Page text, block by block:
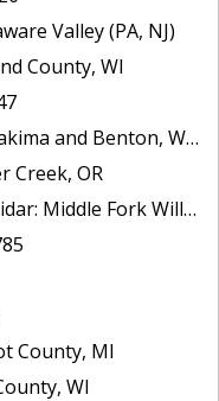
Valley (PA, NJ)
County, WI
and Benton, WA
Creek, OR
Fork Willamette River, OR
County, MI
WI